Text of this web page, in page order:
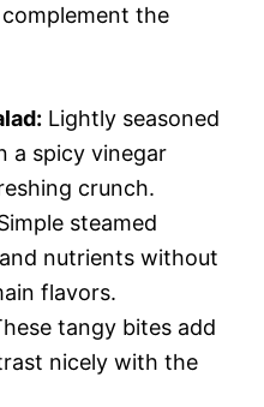
the
Lightly seasoned
a spicy vinegar
crunch.
steamed
nutrients without
flavors.
tangy bites add
nicely with the